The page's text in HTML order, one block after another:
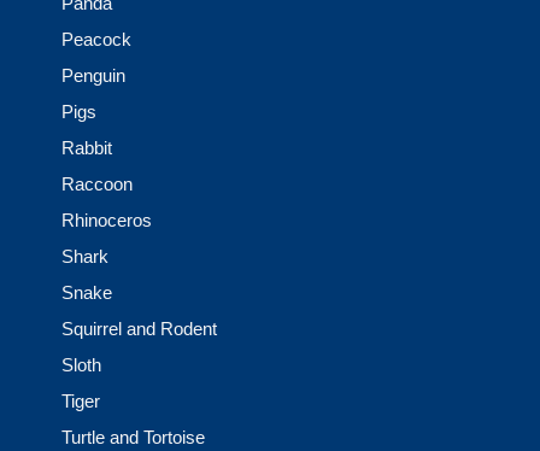
Peacock
Penguin
Pigs
Rabbit
Raccoon
Rhinoceros
Shark
Snake
Squirrel and Rodent
Sloth
Tiger
Turtle and Tortoise